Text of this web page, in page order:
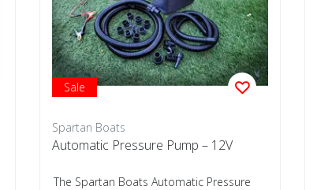
Sale
Spartan Boats
Automatic Pressure Pump – 12V
The Spartan Boats Automatic Pressure